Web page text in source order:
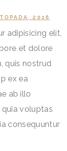
2016
adipisicing elit,
et dolore
quis nostrud
ex ea
ab illo
voluptas
consequuntur